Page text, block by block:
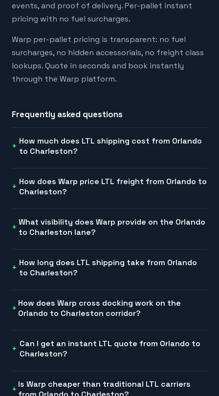
events, and proof of delivery. Per-pallet instant
pricing with no fuel surcharges.
Warp per-pallet pricing is transparent: no fuel
surcharges, no hidden accessorials, no freight class
lookups. Quote in seconds and book instantly
through the Warp platform.
Frequently asked questions
How much does LTL shipping cost from Orlando
to Charleston?
How does Warp price LTL freight from Orlando to
Charleston?
What visibility does Warp provide on the Orlando
to Charleston lane?
How long does LTL shipping take from Orlando
to Charleston?
How does Warp cross docking work on the
Orlando to Charleston corridor?
Can I get an instant LTL quote from Orlando to
Charleston?
Is Warp cheaper than traditional LTL carriers